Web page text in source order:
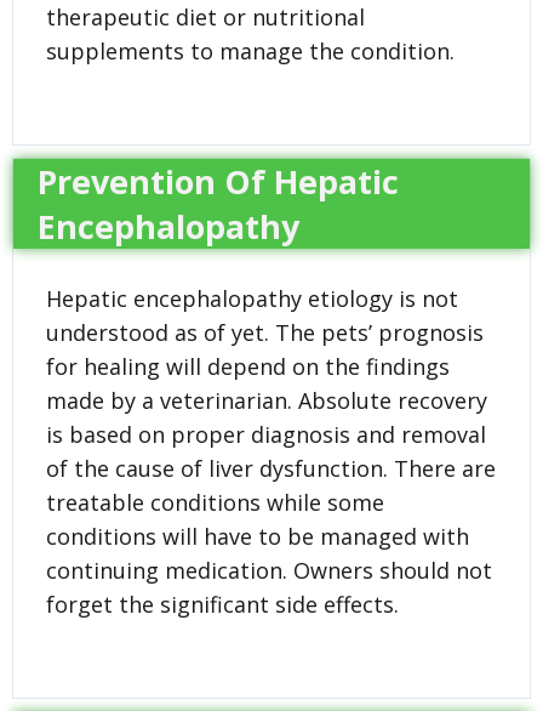
therapeutic diet or nutritional
supplements to manage the condition.
Prevention Of Hepatic
Encephalopathy
Hepatic encephalopathy etiology is not
understood as of yet. The pets’ prognosis
for healing will depend on the findings
made by a veterinarian. Absolute recovery
is based on proper diagnosis and removal
of the cause of liver dysfunction. There are
treatable conditions while some
conditions will have to be managed with
continuing medication. Owners should not
forget the significant side effects.